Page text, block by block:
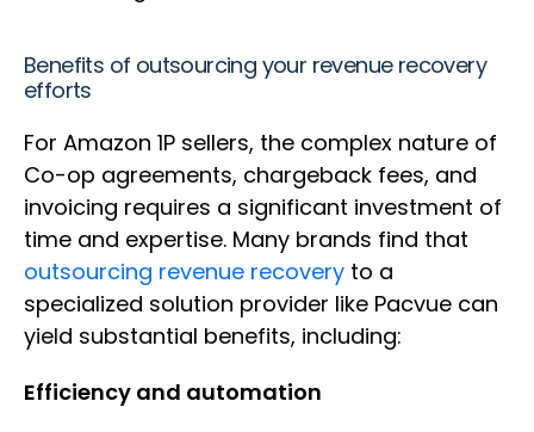
Benefits of outsourcing your revenue recovery
efforts
For Amazon 1P sellers, the complex nature of
Co-op agreements, chargeback fees, and
invoicing requires a significant investment of
time and expertise. Many brands find that
outsourcing revenue recovery to a
specialized solution provider like Pacvue can
yield substantial benefits, including:
Efficiency and automation